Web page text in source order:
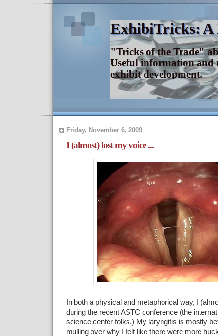
ExhibiTricks: A
"Tricks of the Trade"
Useful information and
exhibit development.
Friday, November 6, 2009
I (almost) lost my voice ...
In both a physical and metaphorical way, I
during the recent ASTC conference (the
science center folks.) My laryngitis is mostly
mulling over why I felt like there were more